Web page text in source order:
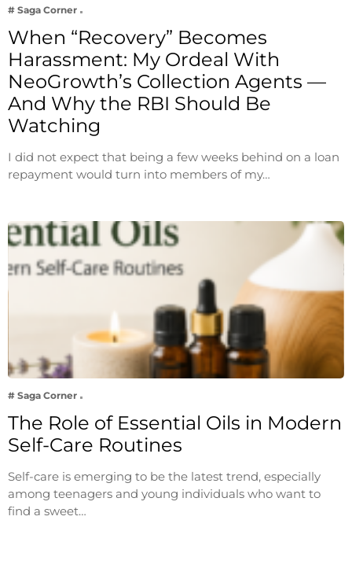
# Saga Corner
When “Recovery” Becomes
Harassment: My Ordeal With
NeoGrowth’s Collection Agents —
And Why the RBI Should Be
Watching
I did not expect that being a few weeks behind on a loan
repayment would turn into members of my…
# Saga Corner
The Role of Essential Oils in Modern
Self-Care Routines
Self-care is emerging to be the latest trend, especially
among teenagers and young individuals who want to
find a sweet…